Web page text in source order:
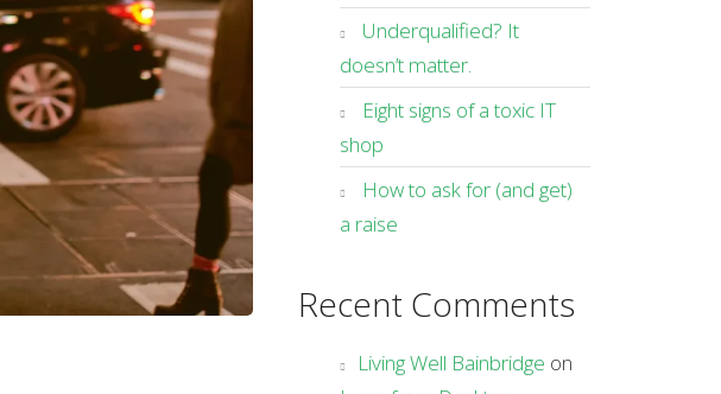
Underqualified? It
doesn’t matter.
Eight signs of a toxic IT
shop
How to ask for (and get)
a raise
Recent Comments
Living Well Bainbridge on